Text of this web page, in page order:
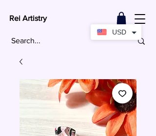
Rei Artistry
USD